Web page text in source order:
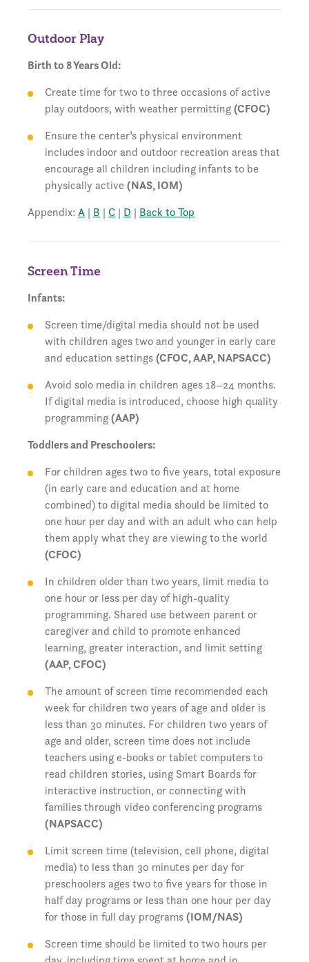
Outdoor Play
Birth to 8 Years Old:
Create time for two to three occasions of active
play outdoors, with weather permitting(CFOC)
Ensure the center’s physical environment
includes indoor and outdoor recreation areas that
encourage all children including infants to be
physically active (NAS, IOM)
Appendix: A | B | C | D | Back to Top
Screen Time
Infants:
Screen time/digital media should not be used
with children ages two and younger in early care
and education settings(CFOC, AAP, NAPSACC)
Avoid solo media in children ages 18–24 months.
If digital media is introduced, choose high quality
programming(AAP)
Toddlers and Preschoolers:
For children ages two to five years, total exposure
(in early care and education and at home
combined) to digital media should be limited to
one hour per day and with an adult who can help
them apply what they are viewing to the world
(CFOC)
In children older than two years, limit media to
one hour or less per day of high-quality
programming. Shared use between parent or
caregiver and child to promote enhanced
learning, greater interaction, and limit setting
(AAP, CFOC)
The amount of screen time recommended each
week for children two years of age and older is
less than 30 minutes. For children two years of
age and older, screen time does not include
teachers using e-books or tablet computers to
read children stories, using Smart Boards for
interactive instruction, or connecting with
families through video conferencing programs
(NAPSACC)
Limit screen time (television, cell phone, digital
media) to less than 30 minutes per day for
preschoolers ages two to five years for those in
half day programs or less than one hour per day
for those in full day programs(IOM/NAS)
Screen time should be limited to two hours per